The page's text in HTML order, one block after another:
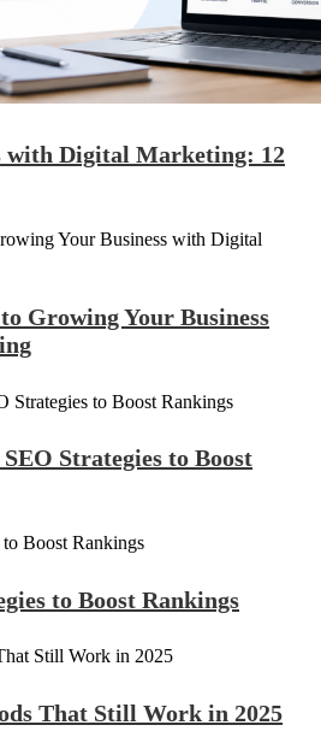
with Digital Marketing: 12
Growing Your Business
Strategies to Boost
to Boost Rankings
That Still Work in 2025